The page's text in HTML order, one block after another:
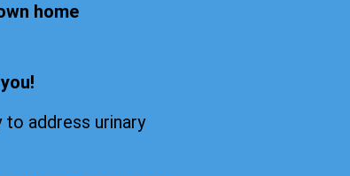
home
address urinary